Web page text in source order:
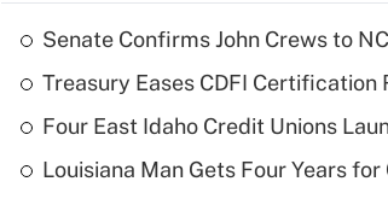
Senate Confirms John Crews to
Treasury Eases CDFI
Four East Idaho Credit Unions
Louisiana Man Gets Four Years